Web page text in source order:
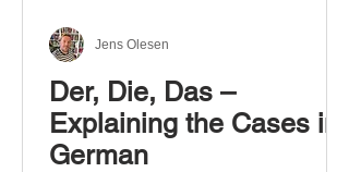
Der, Die, Das –
Explaining the Cases in
German
Jens Olesen